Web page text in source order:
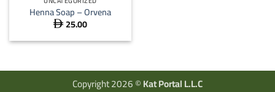
Henna Soap – Orvena
 25.00
Copyright 2026 ©Kat Portal L.L.C